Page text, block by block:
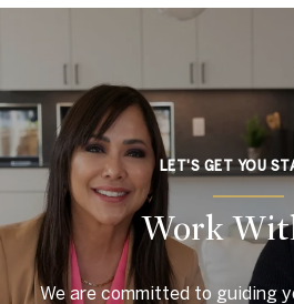
LET'S GET YOU
Work
We are committed to guiding